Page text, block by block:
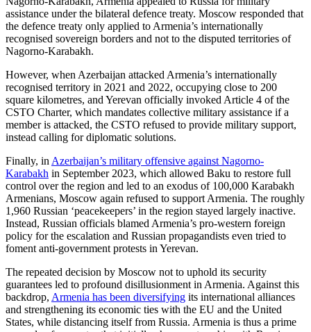
assistance under the bilateral defence treaty. Moscow responded that
the defence treaty only applied to Armenia’s internationally
recognised sovereign borders and not to the disputed territories of
Nagorno-Karabakh.
However, when Azerbaijan attacked Armenia’s internationally
recognised territory in 2021 and 2022, occupying close to 200
square kilometres, and Yerevan officially invoked Article 4 of the
CSTO Charter, which mandates collective military assistance if a
member is attacked, the CSTO refused to provide military support,
instead calling for diplomatic solutions.
Finally, in Azerbaijan’s military offensive against Nagorno-
Karabakh in September 2023, which allowed Baku to restore full
control over the region and led to an exodus of 100,000 Karabakh
Armenians, Moscow again refused to support Armenia. The roughly
1,960 Russian ‘peacekeepers’ in the region stayed largely inactive.
Instead, Russian officials blamed Armenia’s pro-western foreign
policy for the escalation and Russian propagandists even tried to
foment anti-government protests in Yerevan.
The repeated decision by Moscow not to uphold its security
guarantees led to profound disillusionment in Armenia. Against this
backdrop, Armenia has been diversifying its international alliances
and strengthening its economic ties with the EU and the United
States, while distancing itself from Russia. Armenia is thus a prime